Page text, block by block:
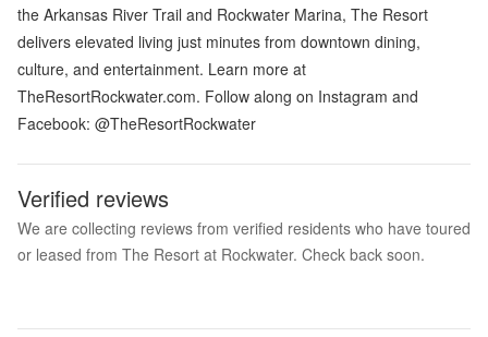
the Arkansas River Trail and Rockwater Marina, The Resort
delivers elevated living just minutes from downtown dining,
culture, and entertainment. Learn more at
TheResortRockwater.com. Follow along on Instagram and
Facebook: @TheResortRockwater
Verified reviews
We are collecting reviews from verified residents who have toured
or leased from The Resort at Rockwater. Check back soon.